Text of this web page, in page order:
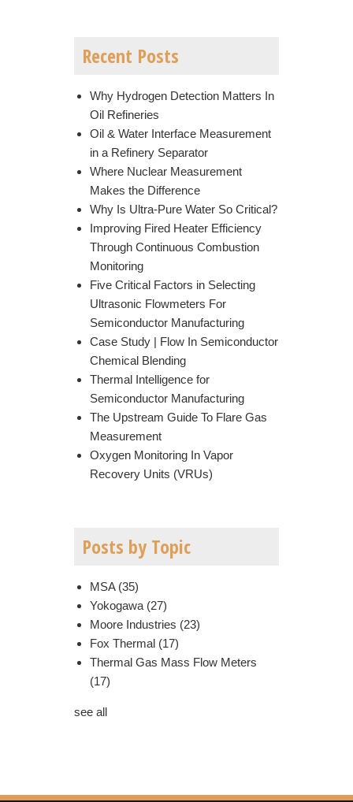
Recent Posts
Why Hydrogen Detection Matters In
Oil Refineries
Oil & Water Interface Measurement
in a Refinery Separator
Where Nuclear Measurement
Makes the Difference
Why Is Ultra-Pure Water So Critical?
Improving Fired Heater Efficiency
Through Continuous Combustion
Monitoring
Five Critical Factors in Selecting
Ultrasonic Flowmeters For
Semiconductor Manufacturing
Case Study | Flow In Semiconductor
Chemical Blending
Thermal Intelligence for
Semiconductor Manufacturing
The Upstream Guide To Flare Gas
Measurement
Oxygen Monitoring In Vapor
Recovery Units (VRUs)
Posts by Topic
MSA (35)
Yokogawa (27)
Moore Industries (23)
Fox Thermal (17)
Thermal Gas Mass Flow Meters
(17)
see all